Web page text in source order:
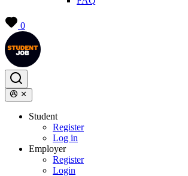
0
Student
Register
Log in
Employer
Register
Login